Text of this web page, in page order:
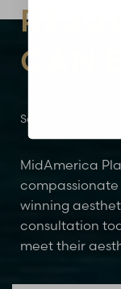
CAN
Schedule Your
MidAmerica
winning
consultation
meet their